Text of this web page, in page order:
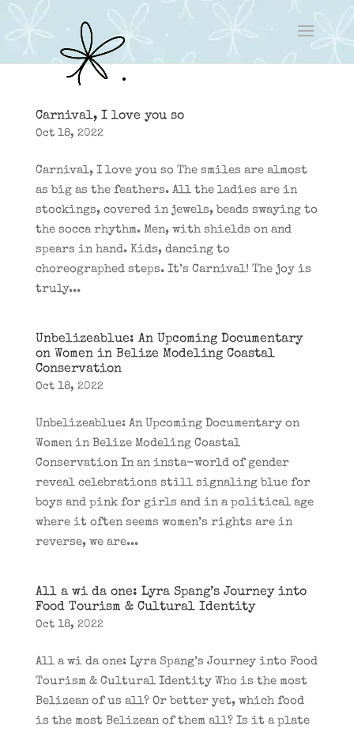
Carnival, I love you so
Oct 18, 2022
Carnival, I love you so The smiles are almost
as big as the feathers. All the ladies are in
stockings, covered in jewels, beads swaying to
the socca rhythm. Men, with shields on and
spears in hand. Kids, dancing to
choreographed steps. It’s Carnival! The joy is
truly...
Unbelizeablue: An Upcoming Documentary
on Women in Belize Modeling Coastal
Conservation
Oct 18, 2022
Unbelizeablue: An Upcoming Documentary on
Women in Belize Modeling Coastal
Conservation In an insta-world of gender
reveal celebrations still signaling blue for
boys and pink for girls and in a political age
where it often seems women’s rights are in
reverse, we are...
All a wi da one: Lyra Spang’s Journey into
Food Tourism & Cultural Identity
Oct 18, 2022
All a wi da one: Lyra Spang’s Journey into Food
Tourism & Cultural Identity Who is the most
Belizean of us all? Or better yet, which food
is the most Belizean of them all? Is it a plate